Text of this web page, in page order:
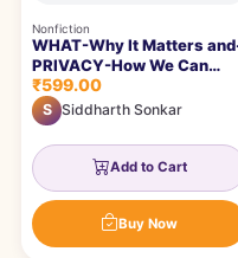
Nonfiction
WHAT-Why It Matters
PRIVACY-How We Can
Protect It- MEANS
₹599.00
S Siddharth Sonkar
Add to Cart
Buy Now